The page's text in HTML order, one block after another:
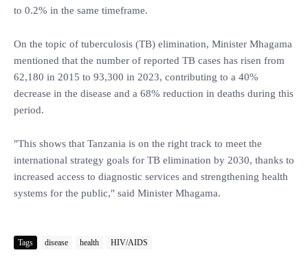
to 0.2% in the same timeframe.
On the topic of tuberculosis (TB) elimination, Minister Mhagama
mentioned that the number of reported TB cases has risen from
62,180 in 2015 to 93,300 in 2023, contributing to a 40%
decrease in the disease and a 68% reduction in deaths during this
period.
"This shows that Tanzania is on the right track to meet the
international strategy goals for TB elimination by 2030, thanks to
increased access to diagnostic services and strengthening health
systems for the public," said Minister Mhagama.
Tags disease health HIV/AIDS